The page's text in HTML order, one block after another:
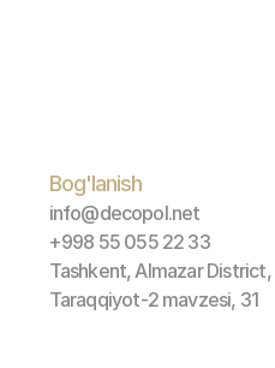
Bog'lanish
info@decopol.net
+998 55 055 22 33
Tashkent, Almazar District,
Taraqqiyot-2 mavzesi, 31